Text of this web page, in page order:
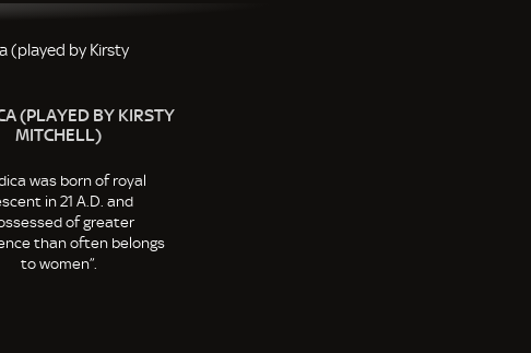
(PLAYED BY KIRSTY
MITCHELL)
was born of royal
in 21 A.D. and
of greater
than often belongs
to women”.